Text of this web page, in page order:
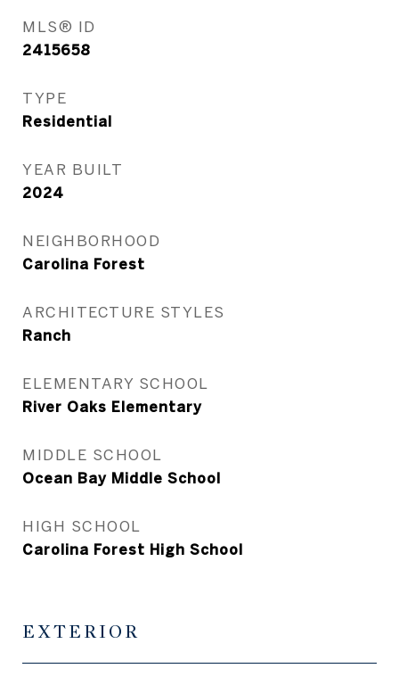
MLS® ID
2415658
TYPE
Residential
YEAR BUILT
2024
NEIGHBORHOOD
Carolina Forest
ARCHITECTURE STYLES
Ranch
ELEMENTARY SCHOOL
River Oaks Elementary
MIDDLE SCHOOL
Ocean Bay Middle School
HIGH SCHOOL
Carolina Forest High School
EXTERIOR